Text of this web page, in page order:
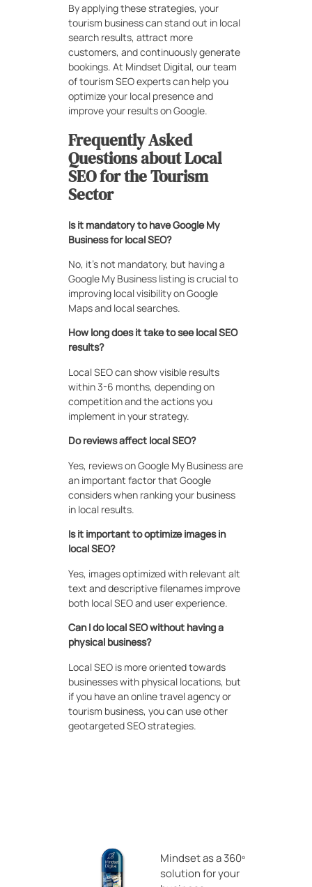
By applying these strategies, your
tourism business can stand out in local
search results, attract more
customers, and continuously generate
bookings. At Mindset Digital, our team
of tourism SEO experts can help you
optimize your local presence and
improve your results on Google.
Frequently Asked
Questions about Local
SEO for the Tourism
Sector
Is it mandatory to have Google My
Business for local SEO?
No, it’s not mandatory, but having a
Google My Business listing is crucial to
improving local visibility on Google
Maps and local searches.
How long does it take to see local SEO
results?
Local SEO can show visible results
within 3-6 months, depending on
competition and the actions you
implement in your strategy.
Do reviews affect local SEO?
Yes, reviews on Google My Business are
an important factor that Google
considers when ranking your business
in local results.
Is it important to optimize images in
local SEO?
Yes, images optimized with relevant alt
text and descriptive filenames improve
both local SEO and user experience.
Can I do local SEO without having a
physical business?
Local SEO is more oriented towards
businesses with physical locations, but
if you have an online travel agency or
tourism business, you can use other
geotargeted SEO strategies.
Mindset as a 360º
solution for your